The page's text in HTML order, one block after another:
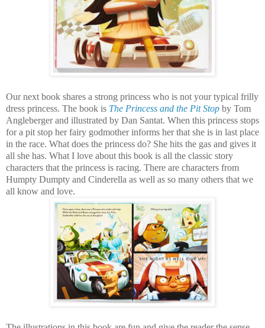
Our next book shares a strong princess who is not your typical frilly
dress princess. The book is The Princess and the Pit Stop by Tom
Angleberger and illustrated by Dan Santat. When this princess stops
for a pit stop her fairy godmother informs her that she is in last place
in the race. What does the princess do? She hits the gas and gives it
all she has. What I love about this book is all the classic story
characters that the princess is racing. There are characters from
Humpty Dumpty and Cinderella as well as so many others that we
all know and love.